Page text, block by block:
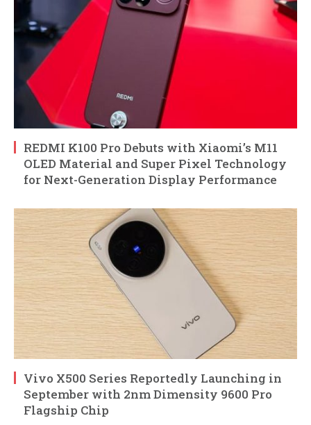
REDMI K100 Pro Debuts with Xiaomi’s M11
OLED Material and Super Pixel Technology
for Next-Generation Display Performance
Vivo X500 Series Reportedly Launching in
September with 2nm Dimensity 9600 Pro
Flagship Chip